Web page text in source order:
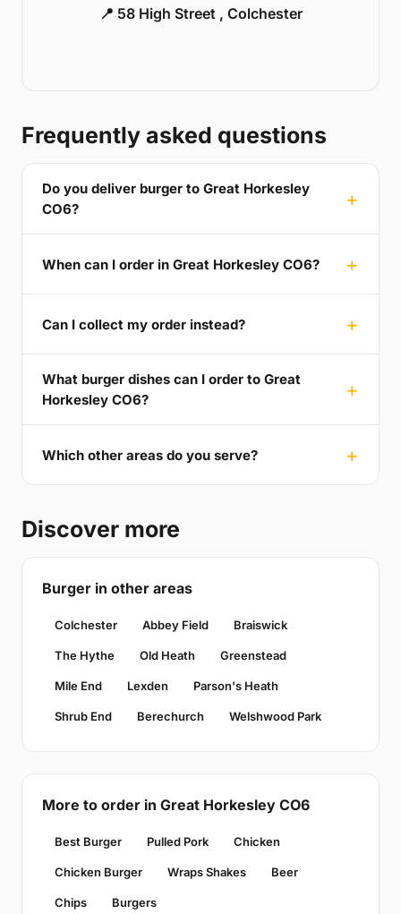
📍 58 High Street , Colchester
Frequently asked questions
Do you deliver burger to Great Horkesley
CO6?
When can I order in Great Horkesley CO6?
Can I collect my order instead?
What burger dishes can I order to Great
Horkesley CO6?
Which other areas do you serve?
Discover more
Burger in other areas
Colchester Abbey Field Braiswick
The Hythe Old Heath Greenstead
Mile End Lexden Parson's Heath
Shrub End Berechurch Welshwood Park
More to order in Great Horkesley CO6
Best Burger Pulled Pork Chicken
Chicken Burger Wraps Shakes Beer
Chips Burgers